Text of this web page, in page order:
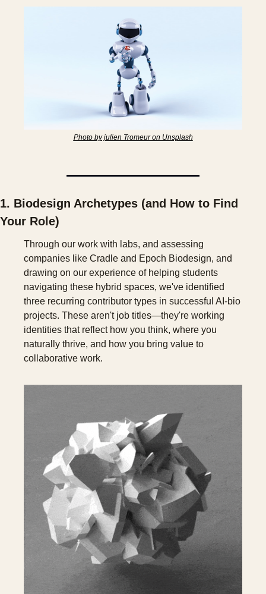
Photo by julien Tromeur on Unsplash
1. Biodesign Archetypes (and How to Find
Your Role)
Through our work with labs, and assessing
companies like Cradle and Epoch Biodesign, and
drawing on our experience of helping students
navigating these hybrid spaces, we've identified
three recurring contributor types in successful AI-bio
projects. These aren't job titles—they're working
identities that reflect how you think, where you
naturally thrive, and how you bring value to
collaborative work.